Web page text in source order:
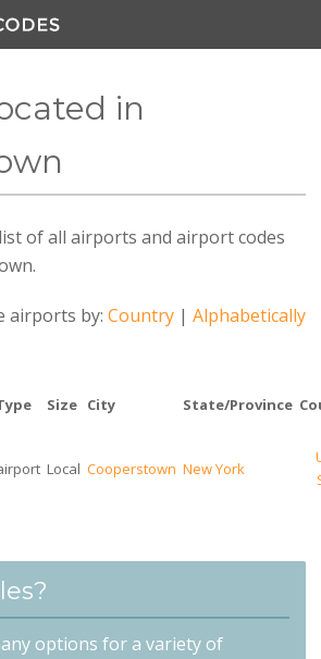
Pricing
Blog
in
of all airports and airport codes
airports by:Country |Alphabetically
Size City State/Province
Local Cooperstown New York
options for a variety of